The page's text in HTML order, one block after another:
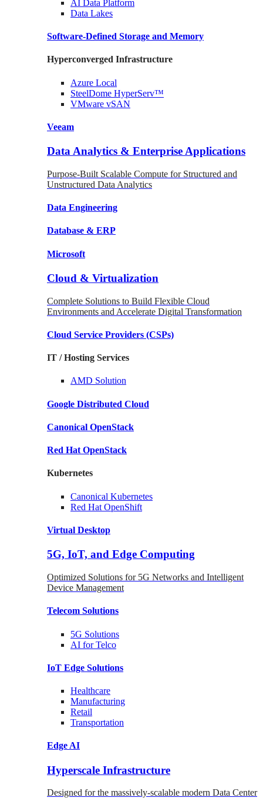
AI Data Platform
Data Lakes
Software-Defined Storage and Memory
Hyperconverged Infrastructure
Azure Local
SteelDome HyperServ™
VMware vSAN
Veeam
Data Analytics & Enterprise Applications
Purpose-Built Scalable Compute for Structured and
Unstructured Data Analytics
Data Engineering
Database & ERP
Microsoft
Cloud & Virtualization
Complete Solutions to Build Flexible Cloud
Environments and Accelerate Digital Transformation
Cloud Service Providers (CSPs)
IT / Hosting Services
AMD Solution
Google Distributed Cloud
Canonical OpenStack
Red Hat OpenStack
Kubernetes
Canonical Kubernetes
Red Hat OpenShift
Virtual Desktop
5G, IoT, and Edge Computing
Optimized Solutions for 5G Networks and Intelligent
Device Management
Telecom Solutions
5G Solutions
AI for Telco
IoT Edge Solutions
Healthcare
Manufacturing
Retail
Transportation
Edge AI
Hyperscale Infrastructure
Designed for the massively-scalable modern Data Center